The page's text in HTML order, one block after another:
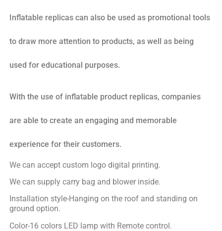
Inflatable replicas can also be used as promotional tools
to draw more attention to products, as well as being
used for educational purposes.
With the use of inflatable product replicas, companies
are able to create an engaging and memorable
experience for their customers.
We can accept custom logo digital printing.
We can supply carry bag and blower inside.
Installation style-Hanging on the roof and standing on
ground option.
Color-16 colors LED lamp with Remote control.